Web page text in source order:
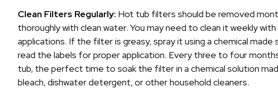
Clean Filters Regularly: Hot tub filters should be removed
thoroughly with clean water. You may need to clean it weekly
applications. If the filter is greasy, spray it using a chemical
read the labels for proper application. Every three to four
tub, the perfect time to soak the filter in a chemical solution
bleach, dishwater detergent, or other household cleaners.